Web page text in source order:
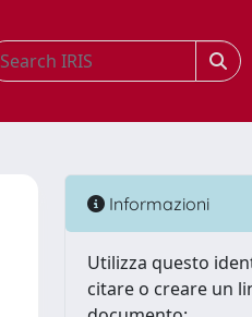
Informazioni
Utilizza questo
citare o creare un